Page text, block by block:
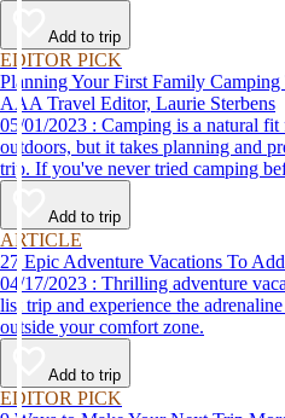
Add to trip
EDITOR PICK
Planning Your First Family
AAA Travel Editor, Laurie Sterbens
05/01/2023 : Camping is a natural fit for a getaway in the great
outdoors, but it takes planning and
trip. If you've never tried camping
help make your first time a success.
Add to trip
ARTICLE
27 Epic Adventure Vacations To
04/17/2023 : Thrilling adventure vacations await! Book your bucket
list trip and experience the
outside your comfort zone.
Add to trip
EDITOR PICK